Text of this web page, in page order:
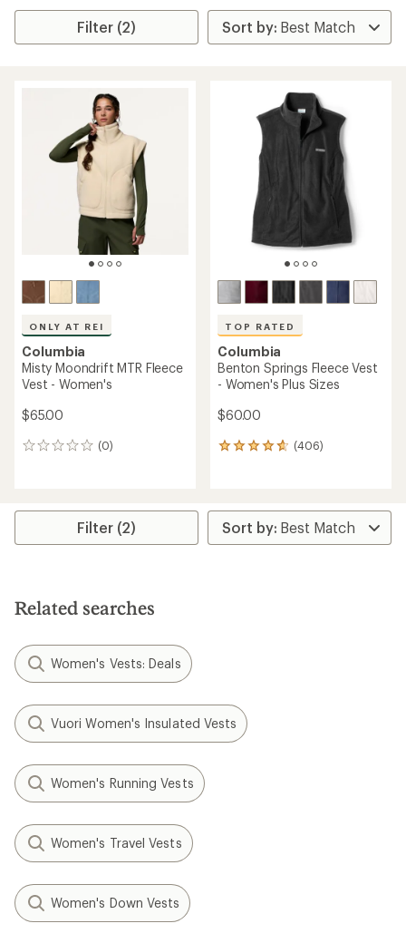
Filter (2)
ONLY AT REI
Columbia
Misty Moondrift MTR Fleece
Vest - Women's
$65.00
(0)
0
TOP RATED
Columbia
Benton Springs Fleece Vest
- Women's Plus Sizes
$60.00
(406)
406
average
rating
of
Filter (2)
Related searches
Women's Vests: Deals
Vuori Women's Insulated Vests
Women's Running Vests
Women's Travel Vests
Women's Down Vests